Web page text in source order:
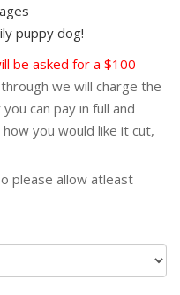
puppy dog!
be asked for a $100
we will charge the
can pay in full and
you would like it cut,
please allow atleast